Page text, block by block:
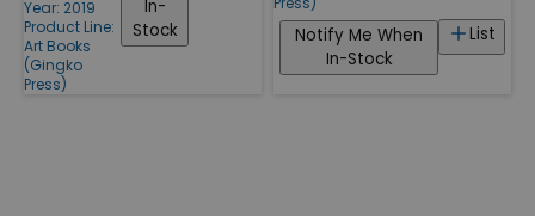
Year: 2019
Product Line:
Art Books
(Gingko
Press)
In-
Stock
List
Notify Me When
In-Stock